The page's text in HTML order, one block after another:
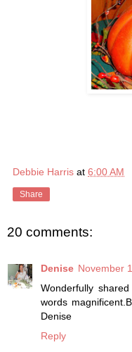
Debbie Harris at 6:00 AM
Share
20 comments:
Denise November
Wonderfully
words
Denise
Reply